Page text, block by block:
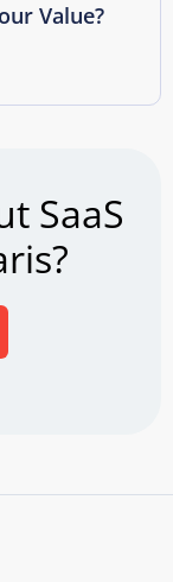
Value?
SaaS